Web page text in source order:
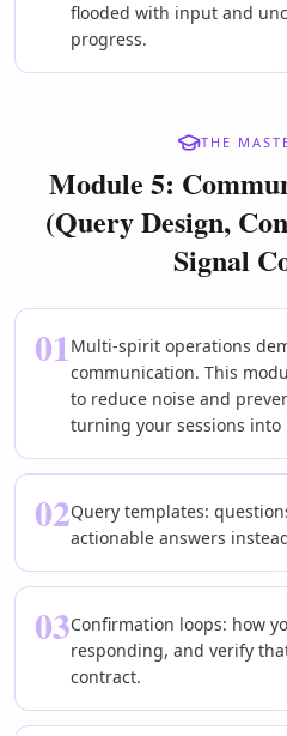
flooded with input and
progress.
THE
Module 5:
(Query Design,
Signal
01Multi-spirit operations
communication. This
to reduce noise and
turning your sessions
02Query templates:
actionable answers
03Confirmation loops: how
responding, and verify
contract.